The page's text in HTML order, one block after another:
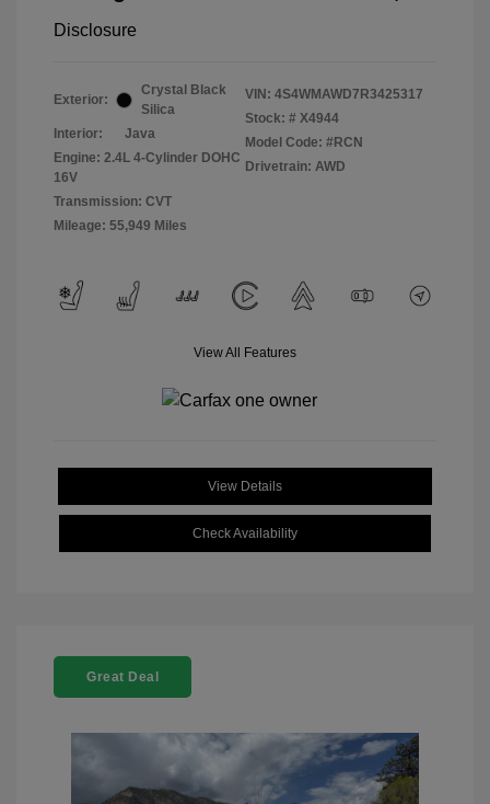
Disclosure
Exterior:
Crystal Black
Silica
Interior:
Java
Engine: 2.4L 4-Cylinder DOHC
16V
Transmission: CVT
Mileage: 55,949 Miles
VIN: 4S4WMAWD7R3425317
Stock: # X4944
Model Code: #RCN
Drivetrain: AWD
View All Features
View Details
Check Availability
Great Deal